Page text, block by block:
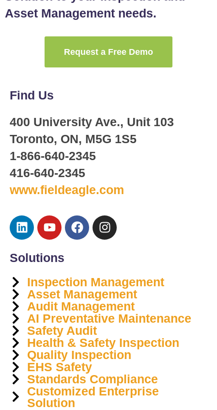
Asset Management needs.
Request a Free Demo
Find Us
400 University Ave., Unit 103
Toronto, ON, M5G 1S5
1-866-640-2345
416-640-2345
www.fieldeagle.com
Solutions
Inspection Management
Asset Management
Audit Management
AI Preventative Maintenance
Safety Audit
Health & Safety Inspection
Quality Inspection
EHS Safety
Standards Compliance
Customized Enterprise
Solution